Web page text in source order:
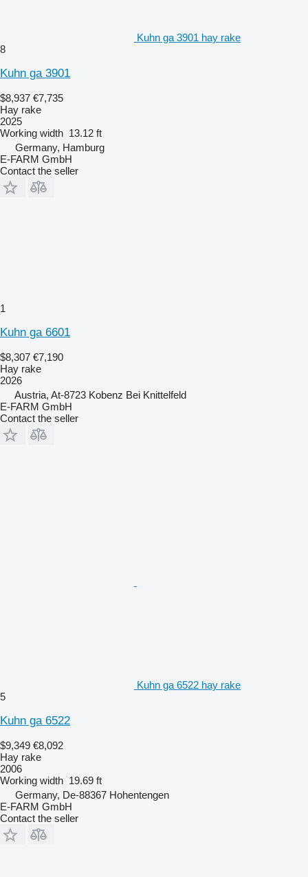
Kuhn ga 3901 hay rake
8
Kuhn ga 3901
$8,937 €7,735
Hay rake
2025
Working width 13.12 ft
Germany, Hamburg
E-FARM GmbH
Contact the seller
1
Kuhn ga 6601
$8,307 €7,190
Hay rake
2026
Austria, At-8723 Kobenz Bei Knittelfeld
E-FARM GmbH
Contact the seller
Kuhn ga 6522 hay rake
5
Kuhn ga 6522
$9,349 €8,092
Hay rake
2006
Working width 19.69 ft
Germany, De-88367 Hohentengen
E-FARM GmbH
Contact the seller